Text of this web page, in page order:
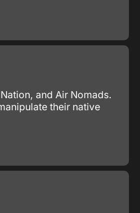
and Air Nomads.
their native